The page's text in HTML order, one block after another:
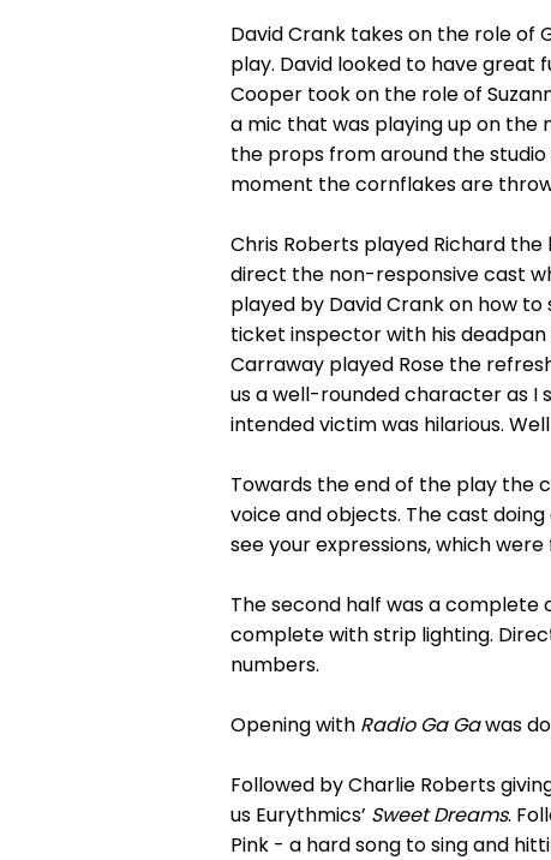
David Crank takes on the role of
play. David looked to have great
Cooper took on the role of
a mic that was playing up on the
the props from around the
moment the cornflakes are
Chris Roberts played Richard
direct the non-responsive cast
played by David Crank on how
ticket inspector with his
Carraway played Rose the
us a well-rounded character as I
intended victim was hilarious.
Towards the end of the play the
voice and objects. The cast
see your expressions, which
The second half was a
complete with strip lighting.
numbers.
Opening with Radio Ga Gawas
Followed by Charlie Roberts
us Eurythmics’ Sweet Dreams.
Pink - a hard song to sing and